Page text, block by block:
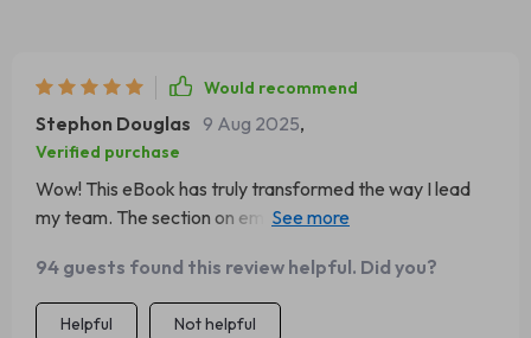
Would recommend
Stephon Douglas 9 Aug 2025,
Verified purchase
Wow! This eBook has truly transformed the way I lead
my team. The section on emotional triggers and
94 guests found this review helpful. Did you?
Helpful Not helpful